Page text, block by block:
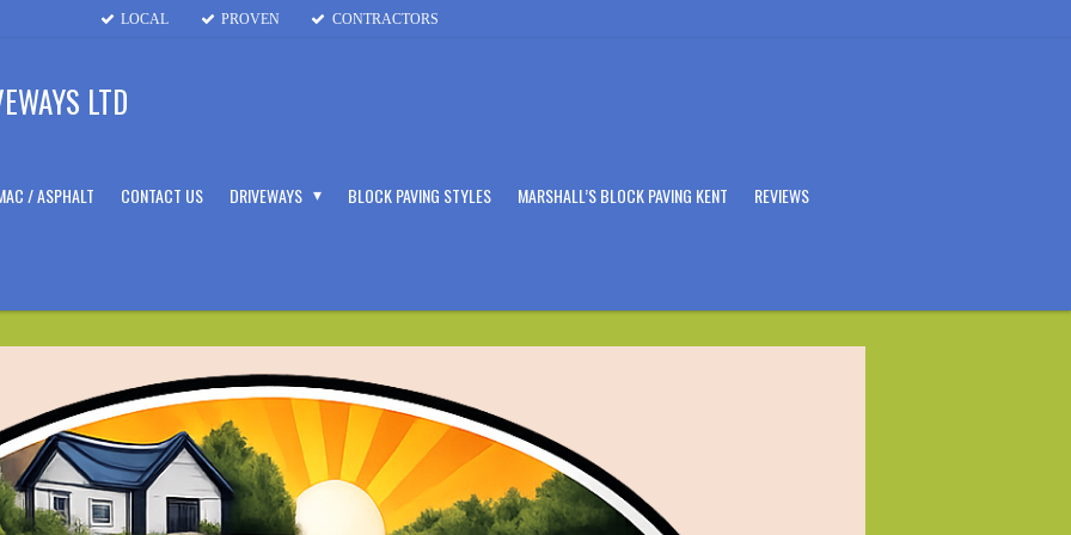
LOCAL PROVEN CONTRACTORS
LTD
/ ASPHALT CONTACT US DRIVEWAYS BLOCK PAVING STYLES MARSHALL’S BLOCK PAVING KENT REVIEWS